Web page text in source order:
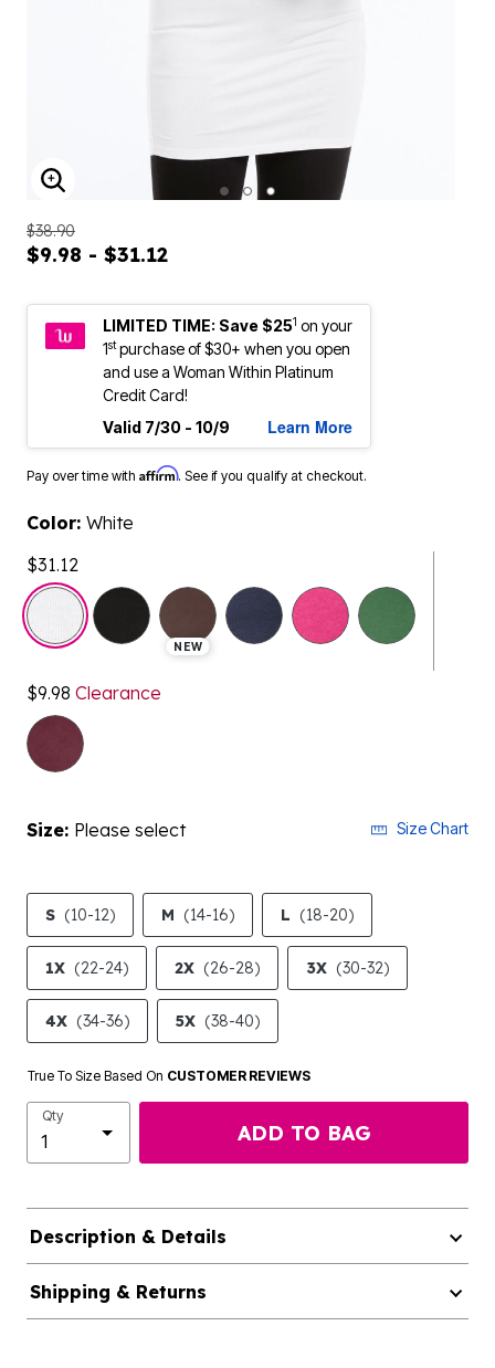
ENLARGE IMAGE
$38.90
$9.98 - $31.12
LIMITED TIME: Save $251 on your
1stpurchase of $30+ when you open
and use a Woman Within Platinum
Credit Card!
Valid 7/30 - 10/9
Learn More
Pay over time with Affirm. See if you qualify at checkout.
Color: White
$31.12
selected
NEW
$9.98 Clearance
Size: Please select Size Chart
S (10-12) M (14-16) L (18-20)
1X (22-24) 2X (26-28) 3X (30-32)
4X (34-36) 5X (38-40)
True To Size Based On CUSTOMER REVIEWS
Qty
ADD TO BAG
Description & Details
Shipping & Returns